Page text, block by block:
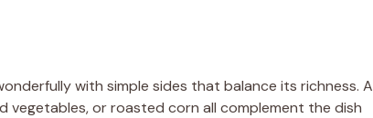
with simple sides that balance its richness. A
vegetables, or roasted corn all complement the dish